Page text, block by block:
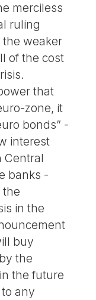
merciless
ruling
weaker
of the cost
that
zone, it
bonds” -
interest
Central
banks -
the
in the
buy
the
the future
any